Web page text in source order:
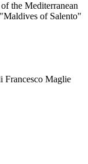
the Mediterranean
of Salento"
Francesco Maglie